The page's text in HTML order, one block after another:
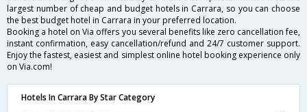
largest number of cheap and budget hotels in Carrara, so you can choose
the best budget hotel in Carrara in your preferred location.
Booking a hotel on Via offers you several benefits like zero cancellation fee,
instant confirmation, easy cancellation/refund and 24/7 customer support.
Enjoy the fastest, easiest and simplest online hotel booking experience only
on Via.com!
Hotels In Carrara By Star Category